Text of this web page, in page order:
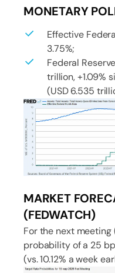
MONETARY
Effective
3.75%;
Federal
trillion, +1.09%
(USD 6.535
MARKET
(FEDWATCH)
For the next meeting
probability of a 25
(vs. 10.12% a week